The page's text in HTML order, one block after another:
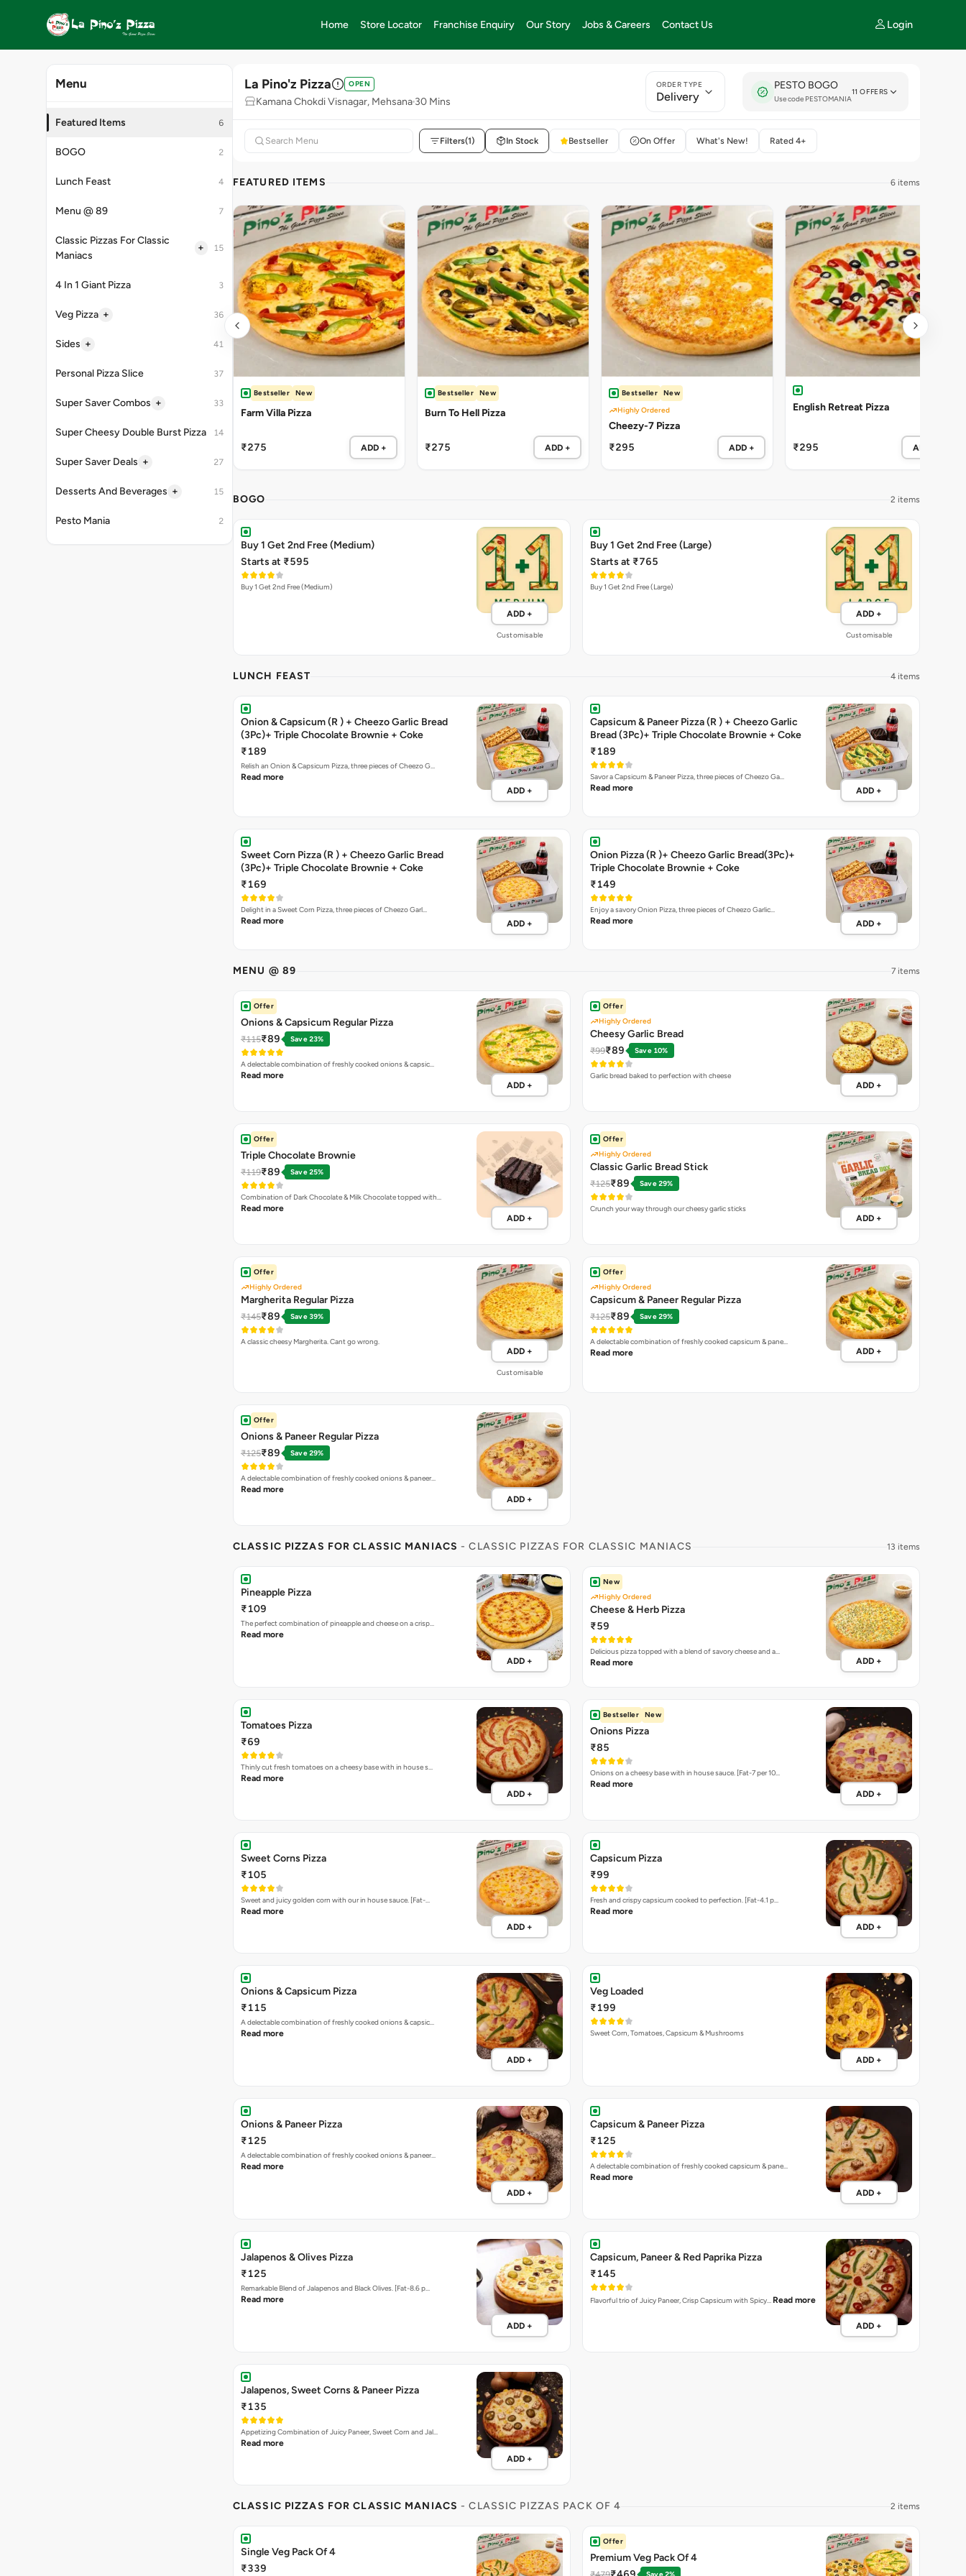
Home Store Locator Franchise Enquiry Our Story Jobs & Careers Contact Us Login
Menu
Featured Items 6
BOGO 2
Lunch Feast 4
Menu @ 89 7
Classic Pizzas For Classic
Maniacs
+ 15
4 In 1 Giant Pizza 3
Veg Pizza + 36
Sides + 41
Personal Pizza Slice 37
Super Saver Combos + 33
Super Cheesy Double Burst Pizza 14
Super Saver Deals + 27
Desserts And Beverages + 15
Pesto Mania 2
La Pino'z Pizza OPEN
Kamana Chokdi Visnagar, Mehsana 30 Mins
ORDER TYPE
Delivery
PESTO BOGO
Use code PESTOMANIA
11 OFFERS
Filters(1) In Stock Bestseller On Offer What's New! Rated 4+
FEATURED ITEMS 6 items
Bestseller New
Farm Villa Pizza
₹275 ADD +
Bestseller New
Burn To Hell Pizza
₹275 ADD +
Bestseller
New
Highly Ordered
Cheezy-7 Pizza
₹295
ADD +
English Retreat Pizza
₹295 ADD +
BOGO 2 items
Buy 1 Get 2nd Free (Medium)
Starts at ₹595
Buy 1 Get 2nd Free (Medium)
ADD +
Customisable
Buy 1 Get 2nd Free (Large)
Starts at ₹765
Buy 1 Get 2nd Free (Large)
ADD +
Customisable
LUNCH FEAST 4 items
Onion & Capsicum (R ) + Cheezo Garlic Bread
(3Pc)+ Triple Chocolate Brownie + Coke
₹189
Relish an Onion & Capsicum Pizza, three pieces of Cheezo G…
Read more
ADD +
Capsicum & Paneer Pizza (R ) + Cheezo Garlic
Bread (3Pc)+ Triple Chocolate Brownie + Coke
₹189
Savor a Capsicum & Paneer Pizza, three pieces of Cheezo Ga…
Read more ADD +
Sweet Corn Pizza (R ) + Cheezo Garlic Bread
(3Pc)+ Triple Chocolate Brownie + Coke
₹169
Delight in a Sweet Corn Pizza, three pieces of Cheezo Garl…
Read more ADD +
Onion Pizza (R )+ Cheezo Garlic Bread(3Pc)+
Triple Chocolate Brownie + Coke
₹149
Enjoy a savory Onion Pizza, three pieces of Cheezo Garlic…
Read more ADD +
MENU @ 89 7 items
Offer
Onions & Capsicum Regular Pizza
₹115₹89 Save 23%
A delectable combination of freshly cooked onions & capsic…
Read more
ADD +
Offer
Highly Ordered
Cheesy Garlic Bread
₹99₹89 Save 10%
Garlic bread baked to perfection with cheese
ADD +
Offer
Triple Chocolate Brownie
₹119₹89 Save 25%
Combination of Dark Chocolate & Milk Chocolate topped with…
Read more
ADD +
Offer
Highly Ordered
Classic Garlic Bread Stick
₹125₹89 Save 29%
Crunch your way through our cheesy garlic sticks
ADD +
Offer
Highly Ordered
Margherita Regular Pizza
₹145₹89 Save 39%
A classic cheesy Margherita. Cant go wrong.
ADD +
Customisable
Offer
Highly Ordered
Capsicum & Paneer Regular Pizza
₹125₹89 Save 29%
A delectable combination of freshly cooked capsicum & pane…
Read more ADD +
Offer
Onions & Paneer Regular Pizza
₹125₹89 Save 29%
A delectable combination of freshly cooked onions & paneer…
Read more
ADD +
CLASSIC PIZZAS FOR CLASSIC MANIACS- CLASSIC PIZZAS FOR CLASSIC MANIACS 13 items
Pineapple Pizza
₹109
The perfect combination of pineapple and cheese on a crisp…
Read more
ADD +
New
Highly Ordered
Cheese & Herb Pizza
₹59
Delicious pizza topped with a blend of savory cheese and a…
Read more ADD +
Tomatoes Pizza
₹69
Thinly cut fresh tomatoes on a cheesy base with in house s…
Read more
ADD +
Bestseller New
Onions Pizza
₹85
Onions on a cheesy base with in house sauce. [Fat-7 per 10…
Read more
ADD +
Sweet Corns Pizza
₹105
Sweet and juicy golden corn with our in house sauce. [Fat-…
Read more
ADD +
Capsicum Pizza
₹99
Fresh and crispy capsicum cooked to perfection. [Fat-4.1 p…
Read more
ADD +
Onions & Capsicum Pizza
₹115
A delectable combination of freshly cooked onions & capsic…
Read more
ADD +
Veg Loaded
₹199
Sweet Corn, Tomatoes, Capsicum & Mushrooms
ADD +
Onions & Paneer Pizza
₹125
A delectable combination of freshly cooked onions & paneer…
Read more
ADD +
Capsicum & Paneer Pizza
₹125
A delectable combination of freshly cooked capsicum & pane…
Read more
ADD +
Jalapenos & Olives Pizza
₹125
Remarkable Blend of Jalapenos and Black Olives. [Fat-8.6 p…
Read more
ADD +
Capsicum, Paneer & Red Paprika Pizza
₹145
Flavorful trio of Juicy Paneer, Crisp Capsicum with Spicy… Read more
ADD +
Jalapenos, Sweet Corns & Paneer Pizza
₹135
Appetizing Combination of Juicy Paneer, Sweet Corn and Jal…
Read more
ADD +
CLASSIC PIZZAS FOR CLASSIC MANIACS- CLASSIC PIZZAS PACK OF 4 2 items
Single Veg Pack Of 4
₹339
Offer
Premium Veg Pack Of 4